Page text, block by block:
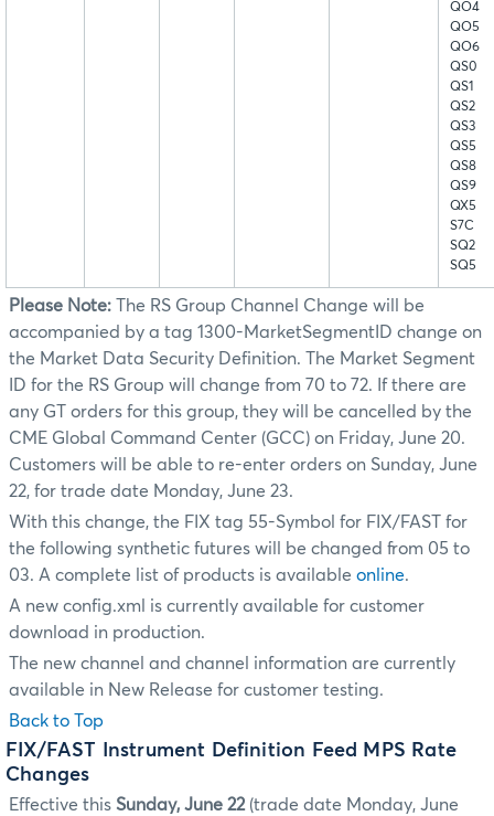
QO4
QO5
QO6
QS0
QS1
QS2
QS3
QS5
QS8
QS9
QX5
S7C
SQ2
SQ5
Please Note: The RS Group Channel Change will be
accompanied by a tag 1300-MarketSegmentID change on
the Market Data Security Definition. The Market Segment
ID for the RS Group will change from 70 to 72. If there are
any GT orders for this group, they will be cancelled by the
CME Global Command Center (GCC) on Friday, June 20.
Customers will be able to re-enter orders on Sunday, June
22, for trade date Monday, June 23.
With this change, the FIX tag 55-Symbol for FIX/FAST for
the following synthetic futures will be changed from 05 to
03. A complete list of products is available online.
A new config.xml is currently available for customer
download in production.
The new channel and channel information are currently
available in New Release for customer testing.
Back to Top
FIX/FAST Instrument Definition Feed MPS Rate
Changes
Effective this Sunday, June 22(trade date Monday, June